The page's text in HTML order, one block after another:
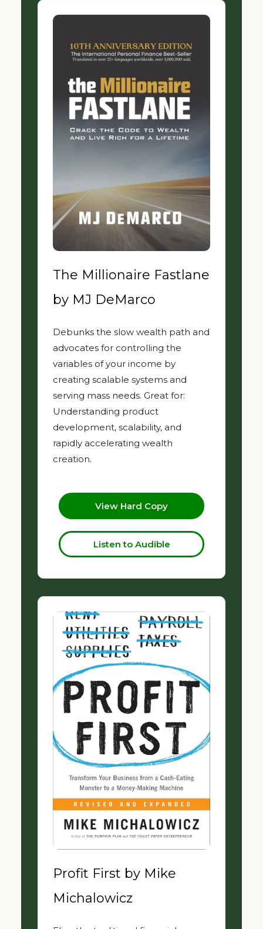
The Millionaire Fastlane
by MJ DeMarco
Debunks the slow wealth path and
advocates for controlling the
variables of your income by
creating scalable systems and
serving mass needs. Great for:
Understanding product
development, scalability, and
rapidly accelerating wealth
creation.
View Hard Copy
Listen to Audible
Profit First by Mike
Michalowicz